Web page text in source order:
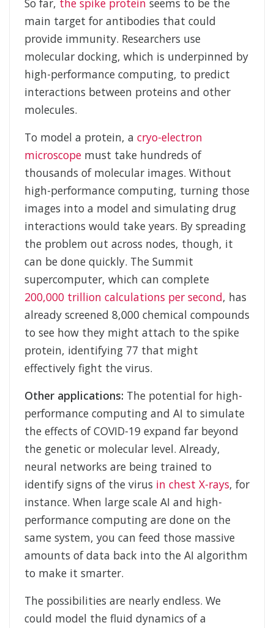
So far, the spike protein seems to be the
main target for antibodies that could
provide immunity. Researchers use
molecular docking, which is underpinned by
high-performance computing, to predict
interactions between proteins and other
molecules.
To model a protein, a cryo-electron
microscope must take hundreds of
thousands of molecular images. Without
high-performance computing, turning those
images into a model and simulating drug
interactions would take years. By spreading
the problem out across nodes, though, it
can be done quickly. The Summit
supercomputer, which can complete
200,000 trillion calculations per second, has
already screened 8,000 chemical compounds
to see how they might attach to the spike
protein, identifying 77 that might
effectively fight the virus.
Other applications: The potential for high-
performance computing and AI to simulate
the effects of COVID-19 expand far beyond
the genetic or molecular level. Already,
neural networks are being trained to
identify signs of the virus in chest X-rays, for
instance. When large scale AI and high-
performance computing are done on the
same system, you can feed those massive
amounts of data back into the AI algorithm
to make it smarter.
The possibilities are nearly endless. We
could model the fluid dynamics of a